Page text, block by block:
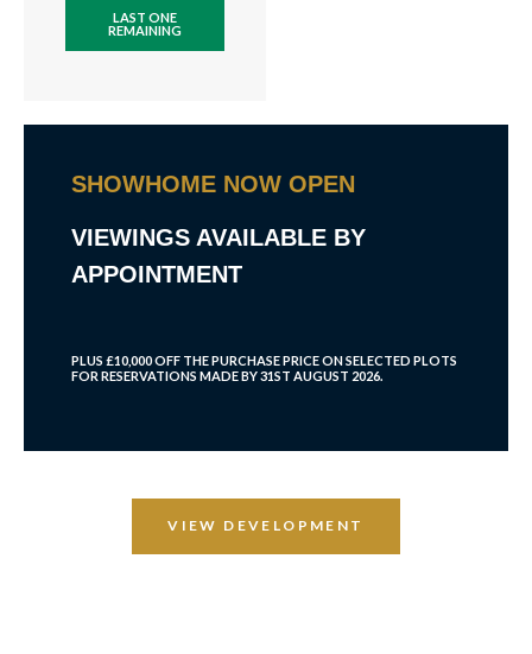
LAST ONE
REMAINING
SHOWHOME NOW OPEN
VIEWINGS AVAILABLE BY
APPOINTMENT
PLUS £10,000 OFF THE PURCHASE PRICE ON SELECTED PLOTS
FOR RESERVATIONS MADE BY 31ST AUGUST 2026.
VIEW DEVELOPMENT